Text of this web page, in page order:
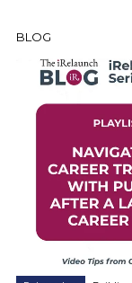
BLOG